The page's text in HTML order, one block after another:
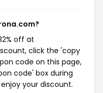
off at
click the 'copy
code on this page,
code' box during
your discount.